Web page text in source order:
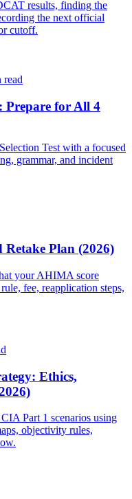
results, finding the
the next official
cutoff.
read
Prepare for All 4
Test with a focused
grammar, and incident
Plan (2026)
your AHIMA score
fee, reapplication steps,
Ethics,
Part 1 scenarios using
objectivity rules,